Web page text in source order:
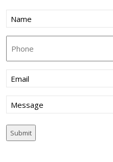
Name
(Required)
Email
(Required)
Message